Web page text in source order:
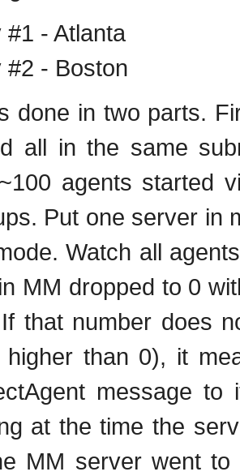
- Atlanta
#2 - Boston
done in two parts.
all in the same
agents started
Put one server in
Watch all
MM dropped to 0
that number does
higher than 0), it
message
at the time the
MM server went